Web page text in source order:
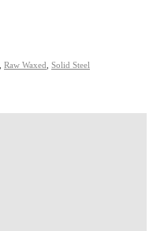
Raw Waxed Solid Steel